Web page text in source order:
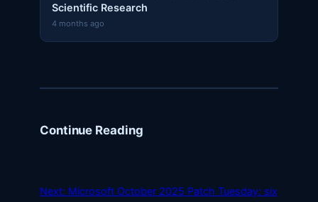
Scientific Research
4 months ago
Continue Reading
Next: Microsoft October 2025 Patch Tuesday: six